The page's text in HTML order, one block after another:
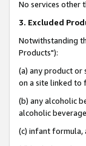
No services other
3. Excluded
Notwithstanding
Products"):
(a) any product or
on a site linked to
(b) any alcoholic
alcoholic
(c) infant formula,